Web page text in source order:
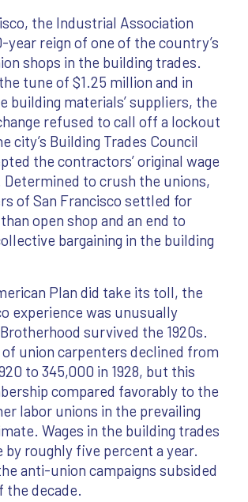
the Industrial Association
year reign of one of the country’s
shops in the building trades.
tune of $1.25 million and in
building materials’ suppliers, the
refused to call off a lockout
city’s Building Trades Council
the contractors’ original wage
to crush the unions,
of San Francisco settled for
open shop and an end to
bargaining in the building
Plan did take its toll, the
experience was unusually
survived the 1920s.
union carpenters declined from
to 345,000 in 1928, but this
compared favorably to the
labor unions in the prevailing
Wages in the building trades
by roughly five percent a year.
anti-union campaigns subsided
the decade.